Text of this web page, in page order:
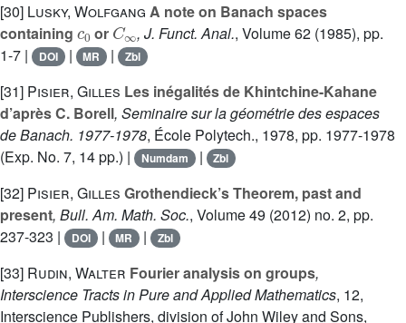
[30] Lusky, Wolfgang A note on Banach spaces
containing
c0
or
C∞
, J. Funct. Anal., Volume 62(1985), pp.
1-7 |
DOI | MR | Zbl
[31] Pisier, Gilles Les inégalités de Khintchine-Kahane
d’après C. Borell, Seminaire sur la géométrie des espaces
de Banach. 1977-1978, École Polytech., 1978, pp. 1977-1978
(Exp. No. 7, 14 pp.) |
Numdam | Zbl
[32] Pisier, Gilles Grothendieck’s Theorem, past and
present, Bull. Am. Math. Soc., Volume 49 (2012) no. 2, pp.
237-323 |
DOI | MR | Zbl
[33] Rudin, Walter Fourier analysis on groups,
Interscience Tracts in Pure and Applied Mathematics, 12,
Interscience Publishers, division of John Wiley and Sons,